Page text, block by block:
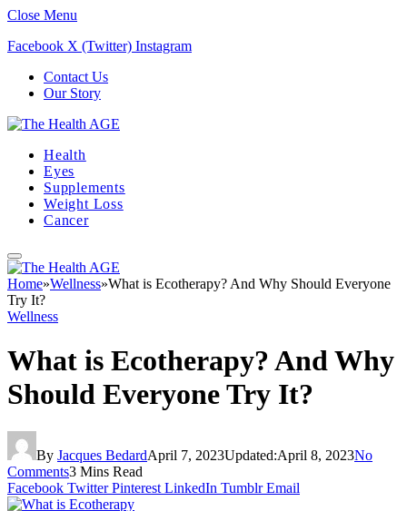
Close Menu
Facebook X (Twitter) Instagram
Contact Us
Our Story
Health
Eyes
Supplements
Weight Loss
Cancer
Home»Wellness»What is Ecotherapy? And Why Should Everyone
Try It?
Wellness
What is Ecotherapy? And Why
Should Everyone Try It?
By Jacques BedardApril 7, 2023Updated:April 8, 2023No
Comments3 Mins Read
Facebook Twitter Pinterest LinkedIn Tumblr Email